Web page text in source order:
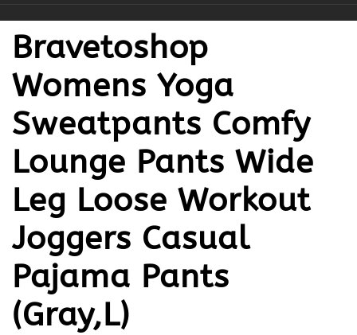
Bravetoshop
Womens Yoga
Sweatpants Comfy
Lounge Pants Wide
Leg Loose Workout
Joggers Casual
Pajama Pants
(Gray,L)